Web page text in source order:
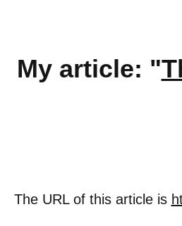
My article: "
The URL of this article is